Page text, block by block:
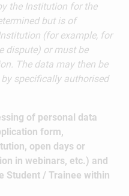
the Institution for the
but is of
(for example, for
dispute) or must be
The data may then be
specifically authorised
of personal data
form,
open days or
in webinars, etc.) and
Student / Trainee within